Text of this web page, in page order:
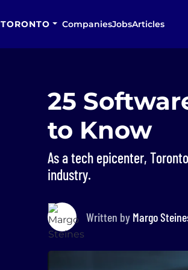
TORONTO CompaniesJobsArticles
25
to Know
As a tech epicenter,
industry.
Written by Margo